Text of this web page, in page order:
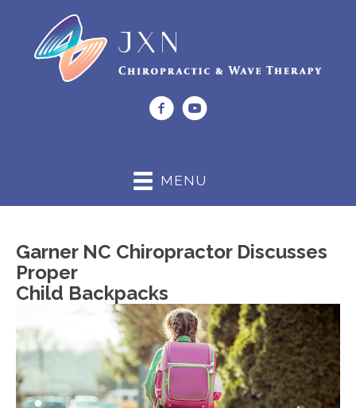
MENU
Garner NC Chiropractor Discusses
Proper
Child Backpacks